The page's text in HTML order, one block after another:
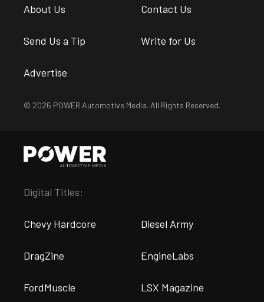
About Us Contact Us
Send Us a Tip Write for Us
Advertise
© 2026 POWER Automotive Media. All Rights Reserved.
Digital Titles:
Chevy Hardcore Diesel Army
DragZine EngineLabs
FordMuscle LSX Magazine